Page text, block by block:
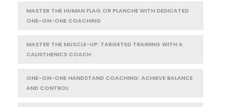
MASTER THE HUMAN FLAG OR PLANCHE WITH DEDICATED
ONE-ON-ONE COACHING
MASTER THE MUSCLE-UP: TARGETED TRAINING WITH A
CALISTHENICS COACH
ONE-ON-ONE HANDSTAND COACHING: ACHIEVE BALANCE
AND CONTROL